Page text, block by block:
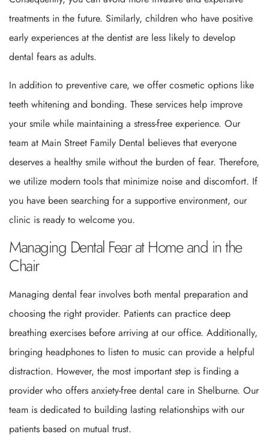
treatments in the future. Similarly, children who have positive
early experiences at the dentist are less likely to develop
dental fears as adults.
In addition to preventive care, we offer cosmetic options like
teeth whitening and bonding. These services help improve
your smile while maintaining a stress-free experience. Our
team at Main Street Family Dental believes that everyone
deserves a healthy smile without the burden of fear. Therefore,
we utilize modern tools that minimize noise and discomfort. If
you have been searching for a supportive environment, our
clinic is ready to welcome you.
Managing Dental Fear at Home and in the
Chair
Managing dental fear involves both mental preparation and
choosing the right provider. Patients can practice deep
breathing exercises before arriving at our office. Additionally,
bringing headphones to listen to music can provide a helpful
distraction. However, the most important step is finding a
provider who offers anxiety-free dental care in Shelburne. Our
team is dedicated to building lasting relationships with our
patients based on mutual trust.